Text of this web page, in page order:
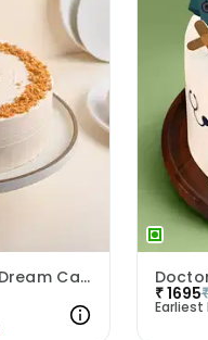
Golden Butterscotch Dream Cake
₹1695
Earliest